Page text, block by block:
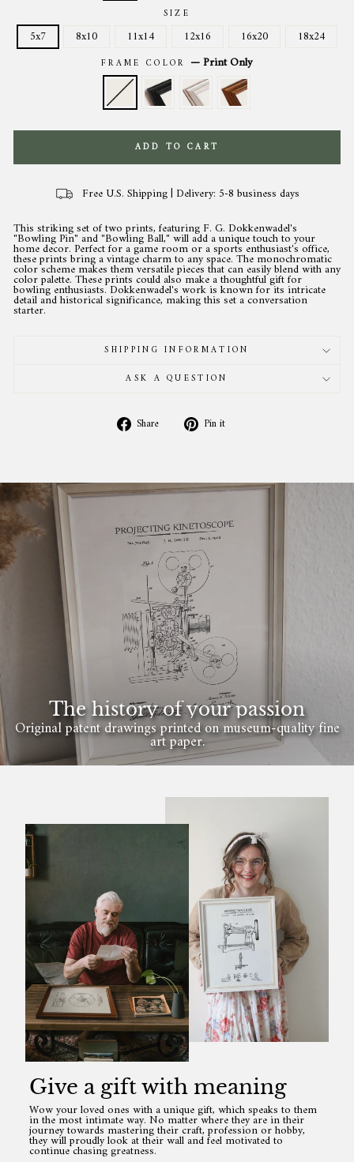
SIZE
5x7 8x10 11x14 12x16 16x20 18x24
FRAME COLOR —Print Only
ADD TO CART
Free U.S. Shipping | Delivery: 5-8 business days
This striking set of two prints, featuring F. G. Dokkenwadel's
"Bowling Pin" and "Bowling Ball," will add a unique touch to your
home decor. Perfect for a game room or a sports enthusiast's office,
these prints bring a vintage charm to any space. The monochromatic
color scheme makes them versatile pieces that can easily blend with any
color palette. These prints could also make a thoughtful gift for
bowling enthusiasts. Dokkenwadel's work is known for its intricate
detail and historical significance, making this set a conversation
starter.
SHIPPING INFORMATION
ASK A QUESTION
Share Share Pin it
The history of your passion
Original patent drawings printed on museum-quality fine
art paper.
Give a gift with meaning
Wow your loved ones with a unique gift, which speaks to them
in the most intimate way. No matter where they are in their
journey towards mastering their craft, profession or hobby,
they will proudly look at their wall and feel motivated to
continue chasing greatness.